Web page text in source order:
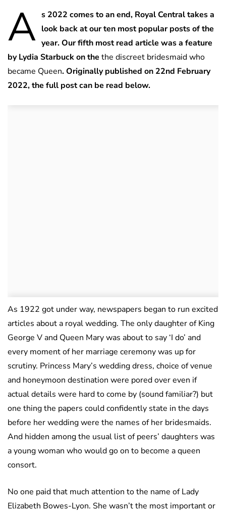
A s 2022 comes to an end, Royal Central takes a
look back at our ten most popular posts of the
year. Our fifth most read article was a feature
by Lydia Starbuck on the the discreet bridesmaid who
became Queen. Originally published on 22nd February
2022, the full post can be read below.
As 1922 got under way, newspapers began to run excited
articles about a royal wedding. The only daughter of King
George V and Queen Mary was about to say ‘I do’ and
every moment of her marriage ceremony was up for
scrutiny. Princess Mary’s wedding dress, choice of venue
and honeymoon destination were pored over even if
actual details were hard to come by (sound familiar?) but
one thing the papers could confidently state in the days
before her wedding were the names of her bridesmaids.
And hidden among the usual list of peers’ daughters was
a young woman who would go on to become a queen
consort.
No one paid that much attention to the name of Lady
Elizabeth Bowes-Lyon. She wasn’t the most important or